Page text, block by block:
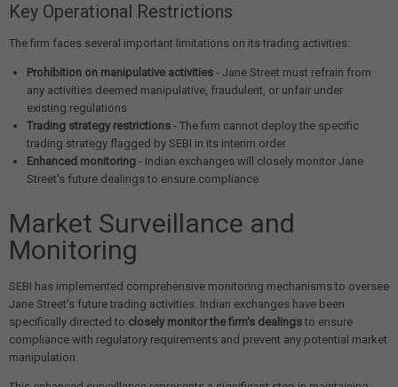
Key Operational Restrictions
The firm faces several important limitations on its trading activities:
Prohibition on manipulative activities - Jane Street must refrain from
any activities deemed manipulative, fraudulent, or unfair under
existing regulations
Trading strategy restrictions - The firm cannot deploy the specific
trading strategy flagged by SEBI in its interim order
Enhanced monitoring - Indian exchanges will closely monitor Jane
Street's future dealings to ensure compliance
Market Surveillance and
Monitoring
SEBI has implemented comprehensive monitoring mechanisms to oversee
Jane Street's future trading activities. Indian exchanges have been
specifically directed to closely monitor the firm's dealingsto ensure
compliance with regulatory requirements and prevent any potential market
manipulation.